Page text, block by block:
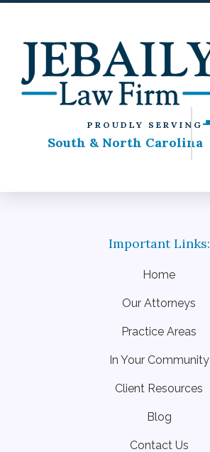
PROUDLY SERVING
South & North Carolina
Home
Our Attorneys
Practice Areas
In Your Community
Client Resources
Blog
Contact Us